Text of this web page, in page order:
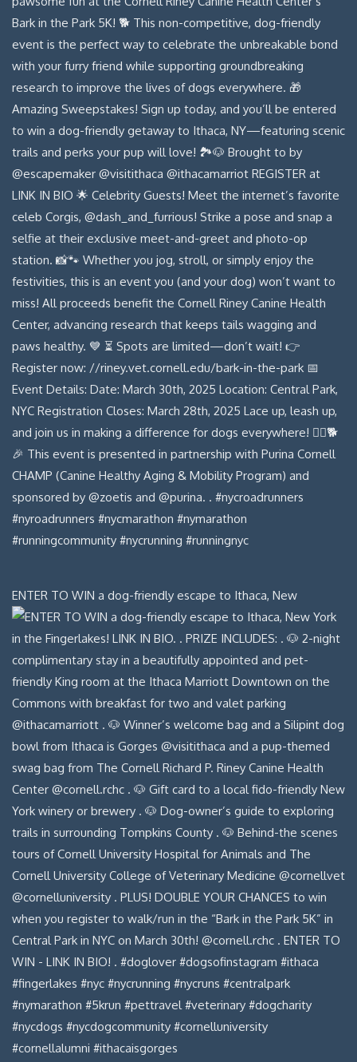
ENTER TO WIN a dog-friendly escape to Ithaca, New